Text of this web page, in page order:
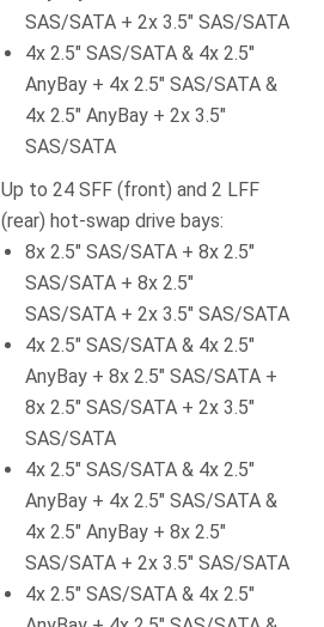
SAS/SATA + 2x 3.5″ SAS/SATA
4x 2.5″ SAS/SATA & 4x 2.5″
AnyBay + 4x 2.5″ SAS/SATA &
4x 2.5″ AnyBay + 2x 3.5″
SAS/SATA
Up to 24 SFF (front) and 2 LFF
(rear) hot-swap drive bays:
8x 2.5″ SAS/SATA + 8x 2.5″
SAS/SATA + 8x 2.5″
SAS/SATA + 2x 3.5″ SAS/SATA
4x 2.5″ SAS/SATA & 4x 2.5″
AnyBay + 8x 2.5″ SAS/SATA +
8x 2.5″ SAS/SATA + 2x 3.5″
SAS/SATA
4x 2.5″ SAS/SATA & 4x 2.5″
AnyBay + 4x 2.5″ SAS/SATA &
4x 2.5″ AnyBay + 8x 2.5″
SAS/SATA + 2x 3.5″ SAS/SATA
4x 2.5″ SAS/SATA & 4x 2.5″